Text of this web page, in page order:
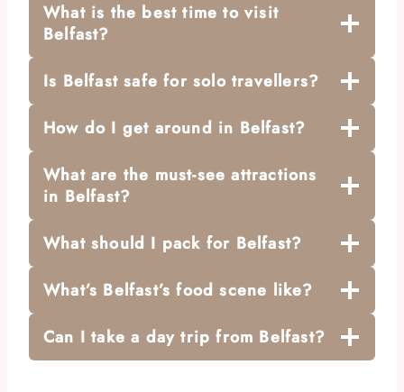
What is the best time to visit
Belfast?
Is Belfast safe for solo travellers?
How do I get around in Belfast?
What are the must-see attractions
in Belfast?
What should I pack for Belfast?
What’s Belfast’s food scene like?
Can I take a day trip from Belfast?